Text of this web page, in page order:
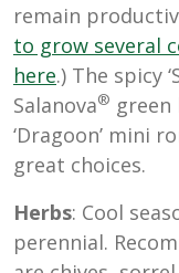
remain
to grow several
here.) The spicy
Salanova® green
‘Dragoon’ mini
great choices.
Herbs: Cool
perennial.